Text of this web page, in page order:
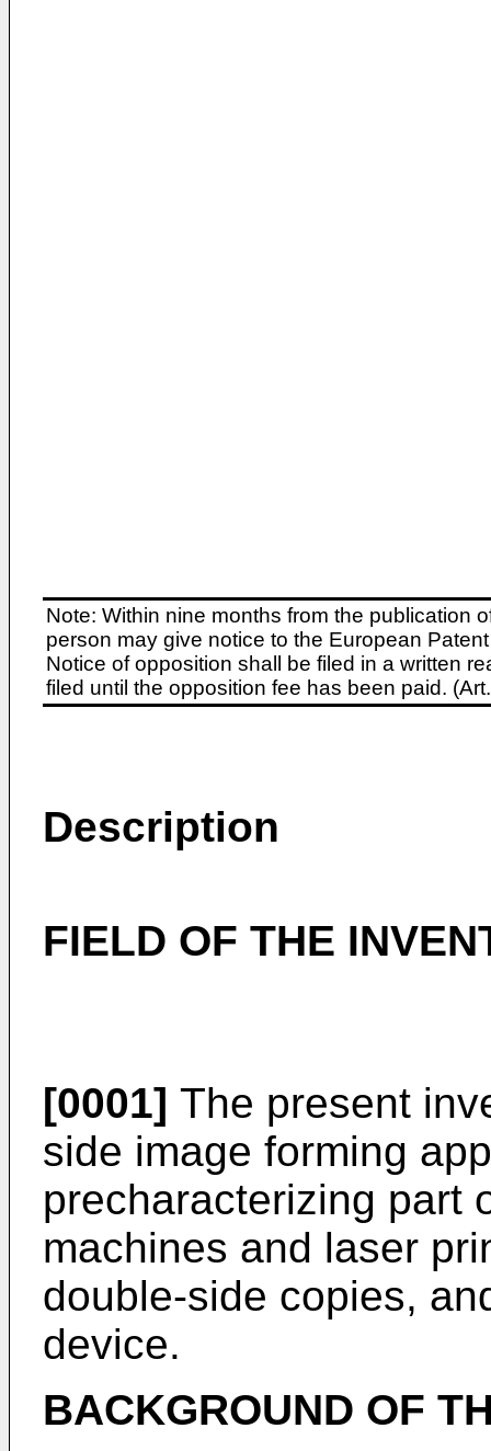
Note: Within nine months from the publication
person may give notice to the European
Notice of opposition shall be filed in a written
filed until the opposition fee has been paid.
Description
FIELD OF THE
[0001] The present
side image forming
precharacterizing part
machines and laser
double-side copies,
device.
BACKGROUND OF